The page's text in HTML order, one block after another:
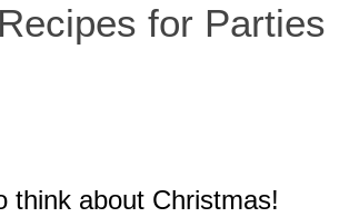
for Parties
think about Christmas!